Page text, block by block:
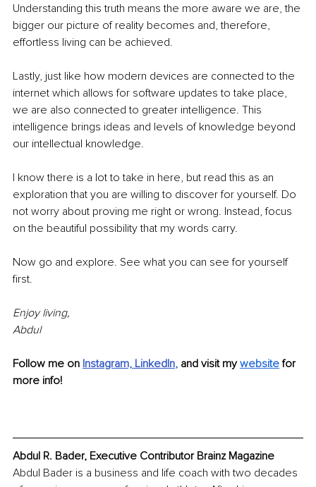
Understanding this truth means the more aware we are, the
bigger our picture of reality becomes and, therefore,
effortless living can be achieved.
Lastly, just like how modern devices are connected to the
internet which allows for software updates to take place,
we are also connected to greater intelligence. This
intelligence brings ideas and levels of knowledge beyond
our intellectual knowledge.
I know there is a lot to take in here, but read this as an
exploration that you are willing to discover for yourself. Do
not worry about proving me right or wrong. Instead, focus
on the beautiful possibility that my words carry.
Now go and explore. See what you can see for yourself
first.
Enjoy living,
Abdul
Follow me on Instagram, LinkedIn, and visit my website for
more info!
Abdul R. Bader, Executive Contributor Brainz Magazine
Abdul Bader is a business and life coach with two decades